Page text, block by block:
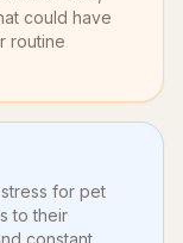
could have
routine
for pet
to their
constant